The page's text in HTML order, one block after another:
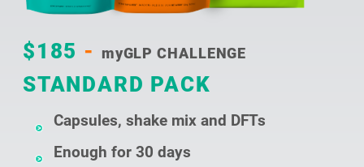
$185 - myGLP CHALLENGE
STANDARD PACK
Capsules, shake mix and DFTs
Enough for 30 days